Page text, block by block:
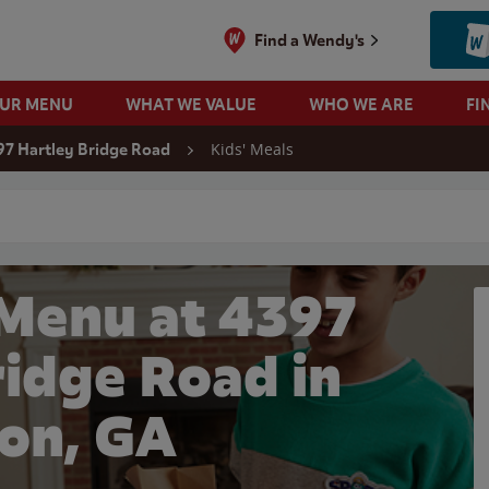
Find a Wendy's
MENU WHAT WE VALUE WHO WE ARE
Hartley Bridge Road Kids' Meals
at 4397
Road in
GA